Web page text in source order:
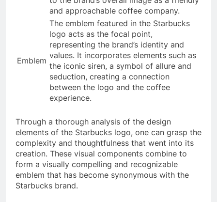
and approachable coffee company.
Emblem
The emblem featured in the Starbucks
logo acts as the focal point,
representing the brand’s identity and
values. It incorporates elements such as
the iconic siren, a symbol of allure and
seduction, creating a connection
between the logo and the coffee
experience.
Through a thorough analysis of the design
elements of the Starbucks logo, one can grasp the
complexity and thoughtfulness that went into its
creation. These visual components combine to
form a visually compelling and recognizable
emblem that has become synonymous with the
Starbucks brand.